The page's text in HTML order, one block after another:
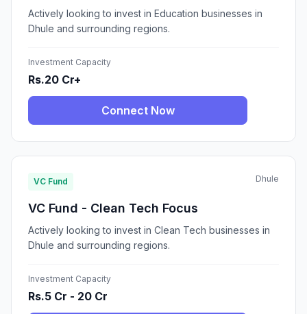
Actively looking to invest in Education businesses in
Dhule and surrounding regions.
Investment Capacity
Rs.20 Cr+
Connect Now
VC Fund Dhule
VC Fund - Clean Tech Focus
Actively looking to invest in Clean Tech businesses in
Dhule and surrounding regions.
Investment Capacity
Rs.5 Cr - 20 Cr